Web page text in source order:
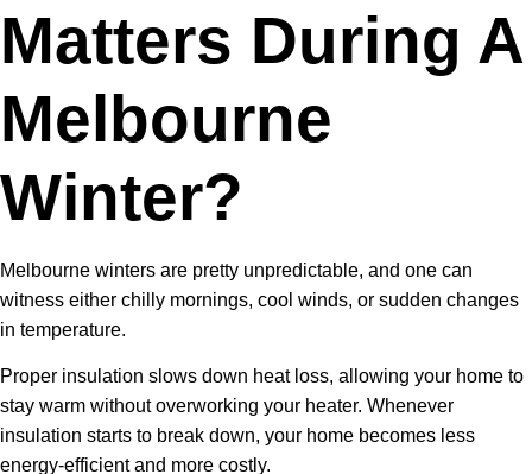
Matters During A
Melbourne
Winter?
Melbourne winters are pretty unpredictable, and one can
witness either chilly mornings, cool winds, or sudden changes
in temperature.
Proper insulation slows down heat loss, allowing your home to
stay warm without overworking your heater. Whenever
insulation starts to break down, your home becomes less
energy-efficient and more costly.